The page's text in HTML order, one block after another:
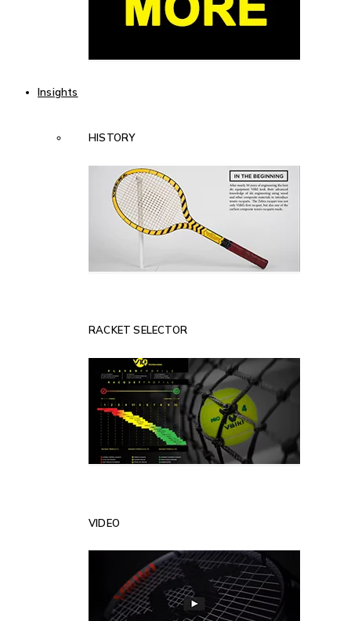
Insights
HISTORY
RACKET SELECTOR
VIDEO